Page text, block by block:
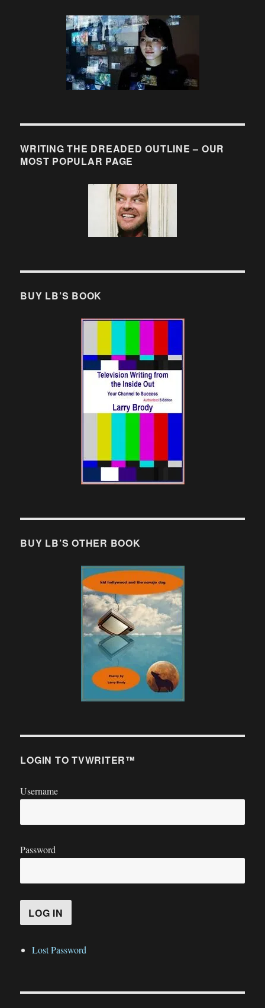
WRITING THE DREADED OUTLINE – OUR
MOST POPULAR PAGE
BUY LB’S BOOK
BUY LB’S OTHER BOOK
LOGIN TO TVWRITER™
Username
Password
Lost Password